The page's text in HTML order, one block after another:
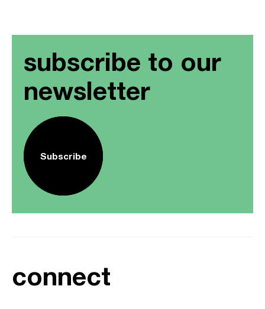
subscribe to our
newsletter
Subscribe
connect